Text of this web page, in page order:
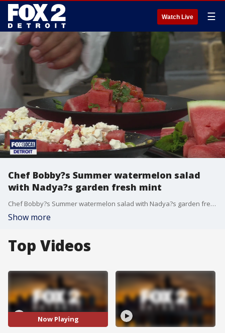
Watch Live ☰
Chef Bobby?s Summer watermelon salad
with Nadya?s garden fresh mint
Chef Bobby?s Summer watermelon salad with Nadya?s garden fresh mint and hot honey 1 mini or half seedless watermelon, cut into slices or wedges 1/2 cup smooth feta cheese 1/2 cup smooth ricotta Juice and zest of ? lime 1 tablespoon hot honey Fresh mint leaves, for garnish Extra lime wedges, for serving SPICE MIX: 1 heaping teaspoon fennel seeds, toasted 1 teaspoon sumac 2 teaspoons toasted sesame seeds RECIPE: 1. In a small bowl, whisk together the feta, ricotta, and the juice and zest of ? lime until smooth and creamy. 2. Using a mortar and pestle, crush the toasted fennel seeds. Stir in the sumac 3. Using a mortar and pestle, crush the toasted fennel seeds. Stir in the sumac, sesame seeds, sea salt, and black pepper. 4. Arrange the watermelon on a serving platter. Dollop or smear with whipped feta. 5. Sprinkle lightly with the spice mix. 6. Drizzle generously with hot honey and garnish with mint leaves and extra lime wedges. Serve immediately
Show more
Top Videos
Now Playing